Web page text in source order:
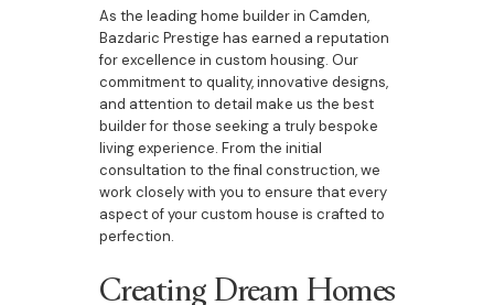
As the leading home builder in Camden,
Bazdaric Prestige has earned a reputation
for excellence in custom housing. Our
commitment to quality, innovative designs,
and attention to detail make us the best
builder for those seeking a truly bespoke
living experience. From the initial
consultation to the final construction, we
work closely with you to ensure that every
aspect of your custom house is crafted to
perfection.
Creating Dream Homes